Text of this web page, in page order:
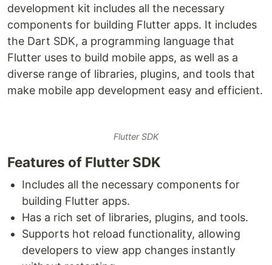
development kit includes all the necessary
components for building Flutter apps. It includes
the Dart SDK, a programming language that
Flutter uses to build mobile apps, as well as a
diverse range of libraries, plugins, and tools that
make mobile app development easy and efficient.
Flutter SDK
Features of Flutter SDK
Includes all the necessary components for
building Flutter apps.
Has a rich set of libraries, plugins, and tools.
Supports hot reload functionality, allowing
developers to view app changes instantly